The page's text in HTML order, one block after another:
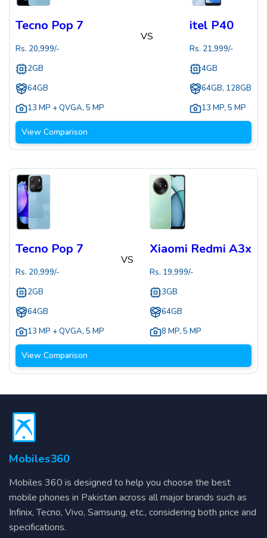
Tecno Pop 7
Rs. 20,999/-
2GB
64GB
13 MP + QVGA, 5 MP
VS
itel P40
Rs. 21,999/-
4GB
64GB, 128GB
13 MP, 5 MP
View Comparison
Tecno Pop 7
Rs. 20,999/-
2GB
64GB
13 MP + QVGA, 5 MP
VS
Xiaomi Redmi A3x
Rs. 19,999/-
3GB
64GB
8 MP, 5 MP
View Comparison
Mobiles360
Mobiles 360 is designed to help you choose the best
mobile phones in Pakistan across all major brands such as
Infinix, Tecno, Vivo, Samsung, etc., considering both price and
specifications.